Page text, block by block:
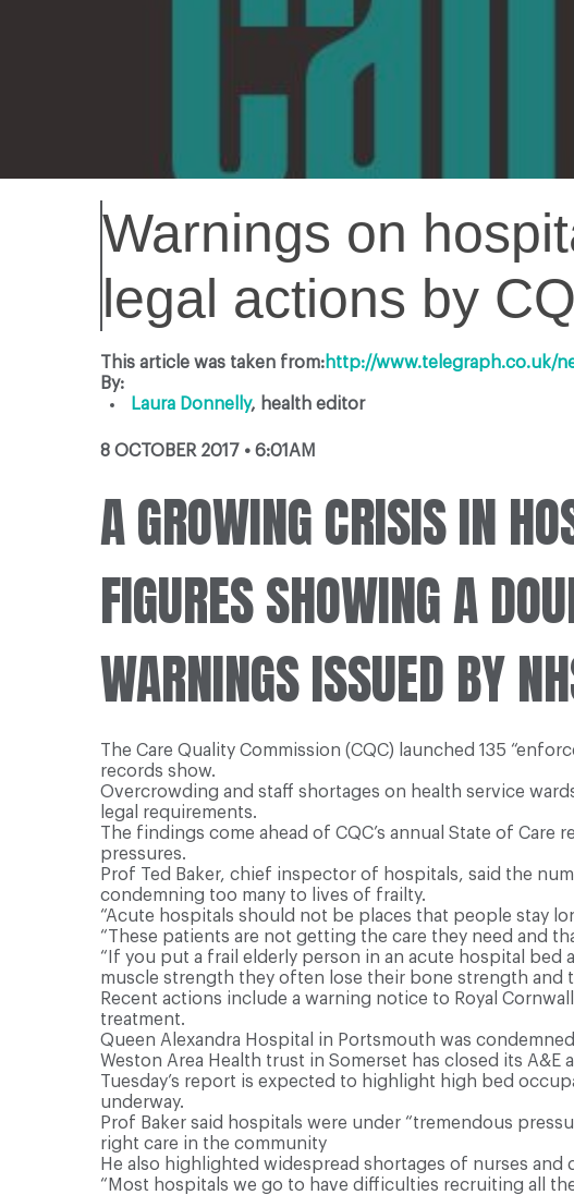
Warnings on
legal actions by
This article was taken from:http://www.telegraph.co.uk/
By:
Laura Donnelly, health editor
8 OCTOBER 2017 • 6:01AM
AGROWING CRISIS IN
FIGURES SHOWING A
WARNINGS ISSUED BY
The Care Quality Commission (CQC) launched 135
records show.
Overcrowding and staff shortages on health service
legal requirements.
The findings come ahead of CQC’s annual State of
pressures.
Prof Ted Baker, chief inspector of hospitals, said the
condemning too many to lives of frailty.
“Acute hospitals should not be places that people stay
“These patients are not getting the care they need and
“If you put a frail elderly person in an acute hospital
muscle strength they often lose their bone strength and
Recent actions include a warning notice to Royal
treatment.
Queen Alexandra Hospital in Portsmouth was
Weston Area Health trust in Somerset has closed its
Tuesday’s report is expected to highlight high bed
underway.
Prof Baker said hospitals were under “tremendous
right care in the community
He also highlighted widespread shortages of nurses and
“Most hospitals we go to have difficulties recruiting all